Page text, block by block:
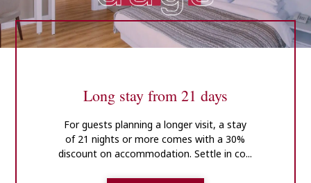
Long stay from 21 days
For guests planning a longer visit, a stay
of 21 nights or more comes with a 30%
discount on accommodation. Settle in co...